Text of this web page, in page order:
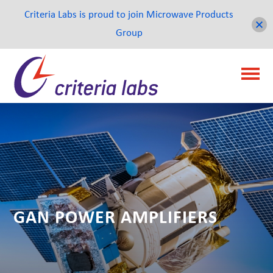
GAN POWER AMPLIFIERS
Criteria Labs is proud to join Microwave Products
Group